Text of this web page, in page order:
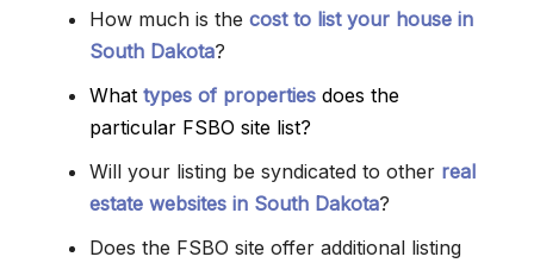
How much is the cost to list your house in
South Dakota?
What types of properties does the
particular FSBO site list?
Will your listing be syndicated to other real
estate websites in South Dakota?
Does the FSBO site offer additional listing